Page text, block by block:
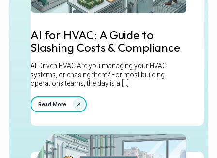
AI for HVAC: A Guide to
Slashing Costs & Compliance
AI-Driven HVAC Are you managing your HVAC
systems, or chasing them? For most building
operations teams, the day is a [...]
Read More